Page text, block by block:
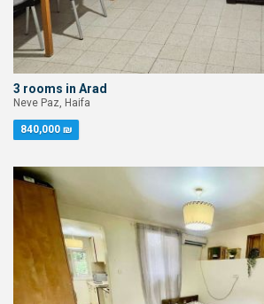
3 rooms in Arad
Neve Paz, Haifa
840,000 ₪